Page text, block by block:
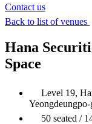
Contact us
Back to list of venues
Hana
Space
Level 19,
50 seated /